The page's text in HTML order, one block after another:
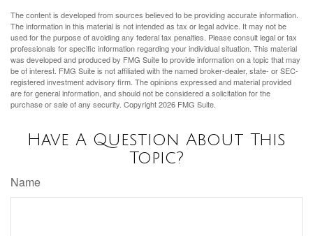
The content is developed from sources believed to be providing accurate information.
The information in this material is not intended as tax or legal advice. It may not be
used for the purpose of avoiding any federal tax penalties. Please consult legal or tax
professionals for specific information regarding your individual situation. This material
was developed and produced by FMG Suite to provide information on a topic that may
be of interest. FMG Suite is not affiliated with the named broker-dealer, state- or SEC-
registered investment advisory firm. The opinions expressed and material provided
are for general information, and should not be considered a solicitation for the
purchase or sale of any security. Copyright2026 FMG Suite.
Have A Question About This
Topic?
Name